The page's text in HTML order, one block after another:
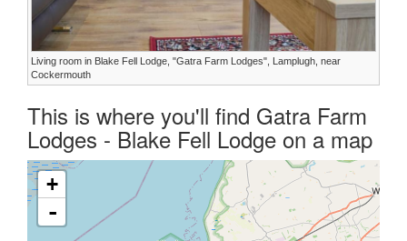
Living room in Blake Fell Lodge, "Gatra Farm Lodges", Lamplugh, near
Cockermouth
This is where you'll find Gatra Farm
Lodges - Blake Fell Lodge on a map
+
-